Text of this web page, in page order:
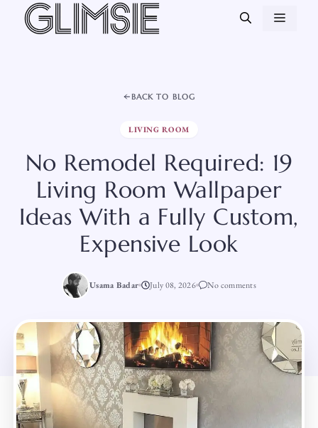
Skip
BACK TO BLOG
LIVING ROOM
No Remodel Required: 19
Living Room Wallpaper
Ideas With a Fully Custom,
Expensive Look
Usama Badar July 08, 2026 No comments